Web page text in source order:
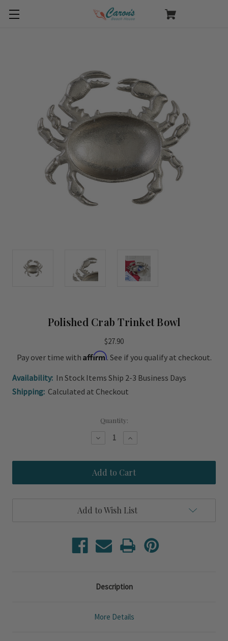
Polished Crab Trinket Bowl
$27.90
Pay over time with Affirm. See if you qualify at checkout.
Availability: In Stock Items Ship 2-3 Business Days
Shipping: Calculated at Checkout
Quantity:
Decrease
Polished
Crab
Trinket
Bowl
Increase
Polished
Crab
Trinket
Bowl
Add to Wish List
Description
More Details